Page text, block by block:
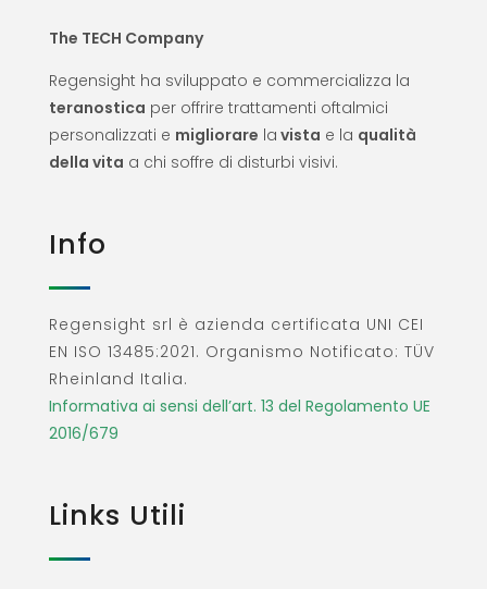
The TECH Company
Regensight ha sviluppato e commercializza la
teranostica per offrire trattamenti oftalmici
personalizzati e migliorare la vista e la qualità
della vita a chi soffre di disturbi visivi.
Info
Regensight srl è azienda certificata UNI CEI
EN ISO 13485:2021. Organismo Notificato: TÜV
Rheinland Italia.
Informativa ai sensi dell’art. 13 del Regolamento UE
2016/679
Links Utili